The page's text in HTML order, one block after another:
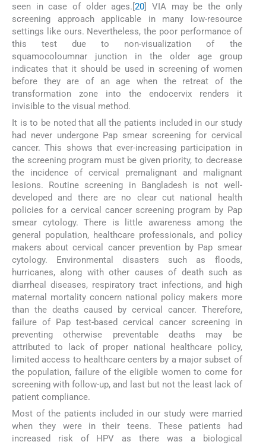
seen in case of older ages.[20] VIA may be the only
screening approach applicable in many low-resource
settings like ours. Nevertheless, the poor performance of
this test due to non-visualization of the
squamocoloumnar junction in the older age group
indicates that it should be used in screening of women
before they are of an age when the retreat of the
transformation zone into the endocervix renders it
invisible to the visual method.
It is to be noted that all the patients included in our study
had never undergone Pap smear screening for cervical
cancer. This shows that ever-increasing participation in
the screening program must be given priority, to decrease
the incidence of cervical premalignant and malignant
lesions. Routine screening in Bangladesh is not well-
developed and there are no clear cut national health
policies for a cervical cancer screening program by Pap
smear cytology. There is little awareness among the
general population, healthcare professionals, and policy
makers about cervical cancer prevention by Pap smear
cytology. Environmental disasters such as floods,
hurricanes, along with other causes of death such as
diarrheal diseases, respiratory tract infections, and high
maternal mortality concern national policy makers more
than the deaths caused by cervical cancer. Therefore,
failure of Pap test-based cervical cancer screening in
preventing otherwise preventable deaths may be
attributed to lack of proper national healthcare policy,
limited access to healthcare centers by a major subset of
the population, failure of the eligible women to come for
screening with follow-up, and last but not the least lack of
patient compliance.
Most of the patients included in our study were married
when they were in their teens. These patients had
increased risk of HPV as there was a biological